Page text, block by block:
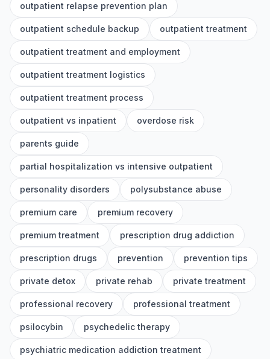
outpatient relapse prevention plan
outpatient schedule backup outpatient treatment
outpatient treatment and employment
outpatient treatment logistics
outpatient treatment process
outpatient vs inpatient overdose risk
parents guide
partial hospitalization vs intensive outpatient
personality disorders polysubstance abuse
premium care premium recovery
premium treatment prescription drug addiction
prescription drugs prevention prevention tips
private detox private rehab private treatment
professional recovery professional treatment
psilocybin psychedelic therapy
psychiatric medication addiction treatment